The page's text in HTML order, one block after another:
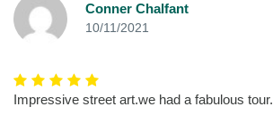
Conner Chalfant
10/11/2021
Impressive street art.we had a fabulous tour.